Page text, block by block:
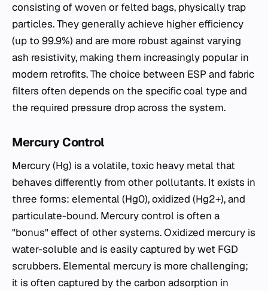
consisting of woven or felted bags, physically trap
particles. They generally achieve higher efficiency
(up to 99.9%) and are more robust against varying
ash resistivity, making them increasingly popular in
modern retrofits. The choice between ESP and fabric
filters often depends on the specific coal type and
the required pressure drop across the system.
Mercury Control
Mercury (Hg) is a volatile, toxic heavy metal that
behaves differently from other pollutants. It exists in
three forms: elemental (Hg0), oxidized (Hg2+), and
particulate-bound. Mercury control is often a
"bonus" effect of other systems. Oxidized mercury is
water-soluble and is easily captured by wet FGD
scrubbers. Elemental mercury is more challenging;
it is often captured by the carbon adsorption in